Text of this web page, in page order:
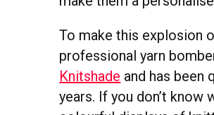
To make this explosion
professional yarn
Knitshade and has been
years. If you don’t know